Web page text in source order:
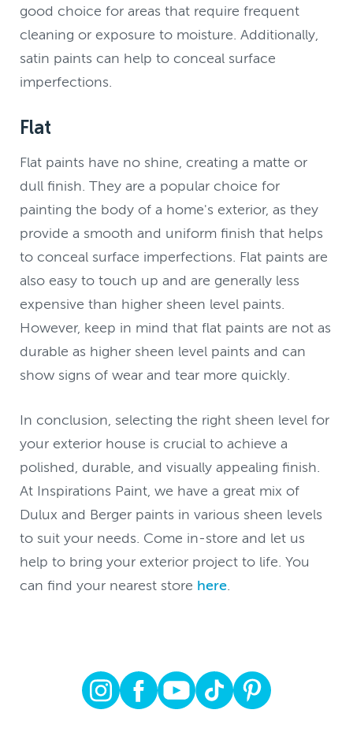
good choice for areas that require frequent
cleaning or exposure to moisture. Additionally,
satin paints can help to conceal surface
imperfections.
Flat
Flat paints have no shine, creating a matte or
dull finish. They are a popular choice for
painting the body of a home's exterior, as they
provide a smooth and uniform finish that helps
to conceal surface imperfections. Flat paints are
also easy to touch up and are generally less
expensive than higher sheen level paints.
However, keep in mind that flat paints are not as
durable as higher sheen level paints and can
show signs of wear and tear more quickly.
In conclusion, selecting the right sheen level for
your exterior house is crucial to achieve a
polished, durable, and visually appealing finish.
At Inspirations Paint, we have a great mix of
Dulux and Berger paints in various sheen levels
to suit your needs. Come in-store and let us
help to bring your exterior project to life. You
can find your nearest store here.